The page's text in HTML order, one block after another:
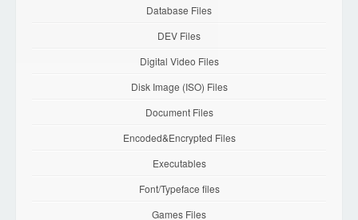
Database Files
DEV Files
Digital Video Files
Disk Image (ISO) Files
Document Files
Encoded&Encrypted Files
Executables
Font/Typeface files
Games Files